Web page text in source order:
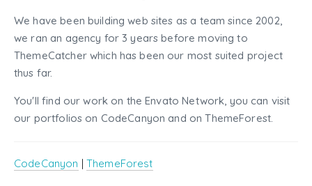
We have been building web sites as a team since 2002,
we ran an agency for 3 years before moving to
ThemeCatcher which has been our most suited project
thus far.
You'll find our work on the Envato Network, you can visit
our portfolios on CodeCanyon and on ThemeForest.
CodeCanyon | ThemeForest